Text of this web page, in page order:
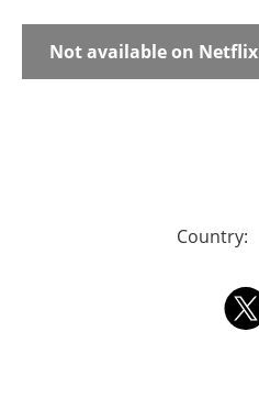
Not available on Netflix
Country: